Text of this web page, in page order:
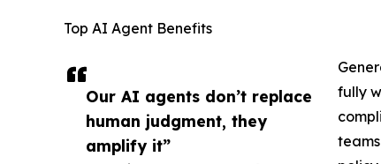
Our AI agents don’t replace
human judgment, they
amplify it”
Top AI Agent Benefits
fully